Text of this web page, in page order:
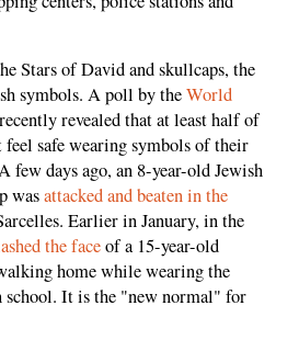
Stars of David and skullcaps, the
symbols. A poll by theWorld
recently revealed that at least half of
feel safe wearing symbols of their
few days ago, an 8-year-old Jewish
wasattacked and beaten in the
Earlier in January, in the
the faceof a 15-year-old
home while wearing the
school. It is the "new normal" for